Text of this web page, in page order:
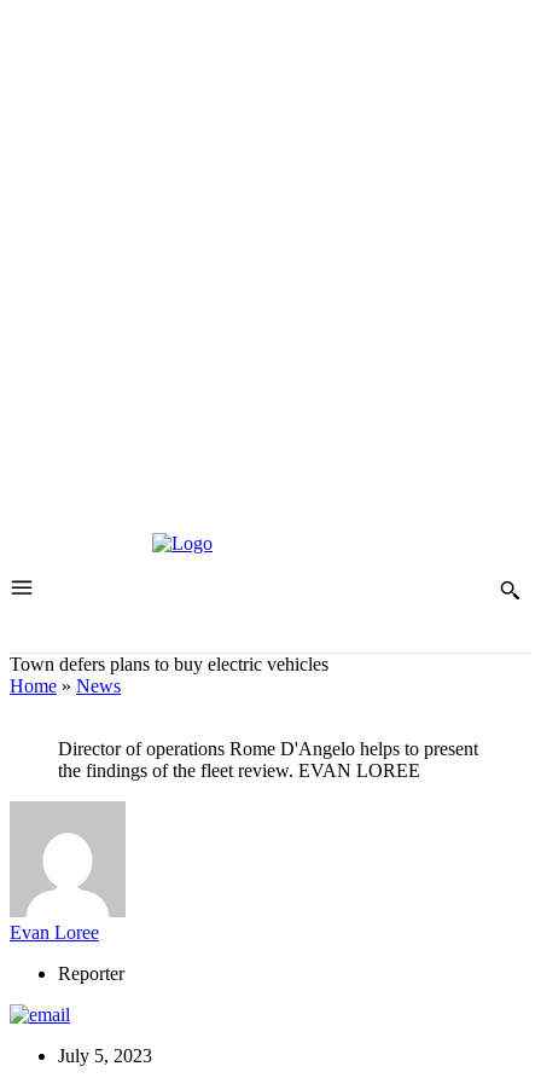
Town defers plans to buy electric vehicles
Home » News
Director of operations Rome D'Angelo helps to present
the findings of the fleet review. EVAN LOREE
Evan Loree
Reporter
July 5, 2023